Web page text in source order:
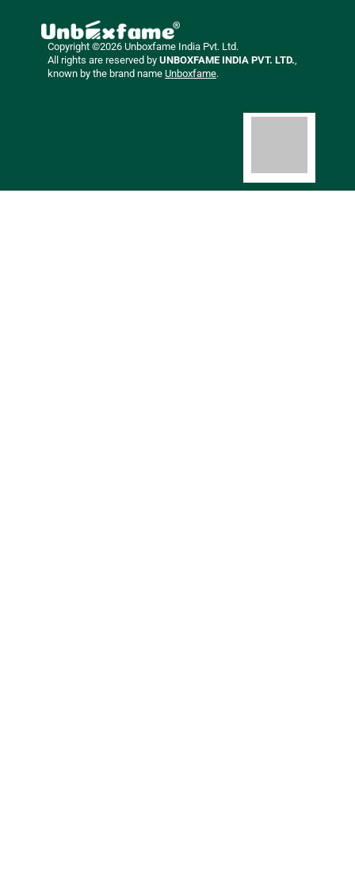
Copyright ©2026 Unboxfame India Pvt. Ltd.
All rights are reserved by UNBOXFAME INDIA PVT. LTD.
known by the brand name Unboxfame.